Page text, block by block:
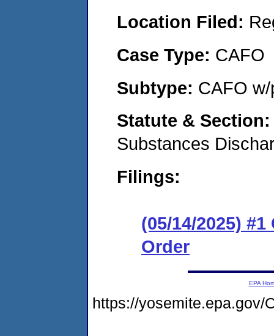
Location Filed:
Case Type: CAFO
Subtype: CAFO
Statute &
Substances
Filings:
(05/14/2025)
Order
EPA
https://yosemite.epa.gov/